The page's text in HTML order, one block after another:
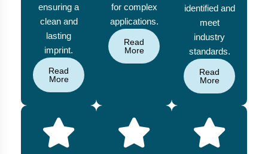
ensuring a
clean and
lasting
imprint.
Read
More
for complex
applications.
Read
More
identified and
meet
industry
standards.
Read
More